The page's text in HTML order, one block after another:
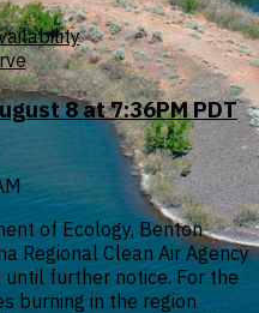
8 at 7:36PM PDT
of Ecology, Benton
Regional Clean Air Agency
until further notice. For the
burning in the region